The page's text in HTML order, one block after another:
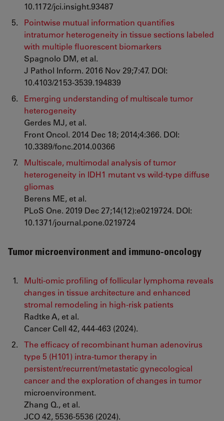
10.1172/jci.insight.93487
Pointwise mutual information quantifies
intratumor heterogeneity in tissue sections labeled
with multiple fluorescent biomarkers
Spagnolo DM, et al.
J Pathol Inform. 2016 Nov 29;7:47. DOI:
10.4103/2153-3539.194839
Emerging understanding of multiscale tumor
heterogeneity
Gerdes MJ, et al.
Front Oncol. 2014 Dec 18; 2014;4:366. DOI:
10.3389/fonc.2014.00366
Multiscale, multimodal analysis of tumor
heterogeneity in IDH1 mutant vs wild-type diffuse
gliomas
Berens ME, et al.
PLoS One. 2019 Dec 27;14(12):e0219724. DOI:
10.1371/journal.pone.0219724
Tumor microenvironment and immuno-oncology
Multi-omic profiling of follicular lymphoma reveals
changes in tissue architecture and enhanced
stromal remodeling in high-risk patients
Radtke A, et al.
Cancer Cell 42, 444-463 (2024).
The efficacy of recombinant human adenovirus
type 5 (H101) intra-tumor therapy in
persistent/recurrent/metastatic gynecological
cancer and the exploration of changes in tumor
microenvironment.
Zhang Q., et al.
JCO 42, 5536-5536 (2024).